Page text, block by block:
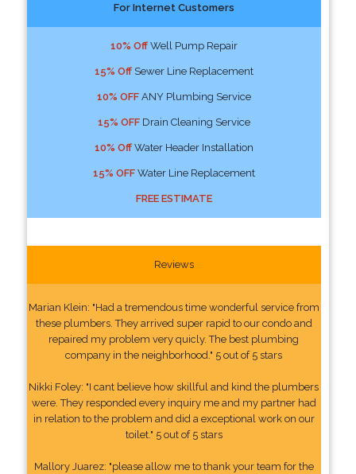
For Internet Customers
10% OffWell Pump Repair
15% OffSewer Line Replacement
10% OFFANY Plumbing Service
15% OFFDrain Cleaning Service
10% OffWater Header Installation
15% OFFWater Line Replacement
FREE ESTIMATE
Reviews
Marian Klein: "Had a tremendous time wonderful service from
these plumbers. They arrived super rapid to our condo and
repaired my problem very quicly. The best plumbing
company in the neighborhood." 5 out of 5 stars
Nikki Foley: "I cant believe how skillful and kind the plumbers
were. They responded every inquiry me and my partner had
in relation to the problem and did a exceptional work on our
toilet." 5 out of 5 stars
Mallory Juarez: "please allow me to thank your team for the